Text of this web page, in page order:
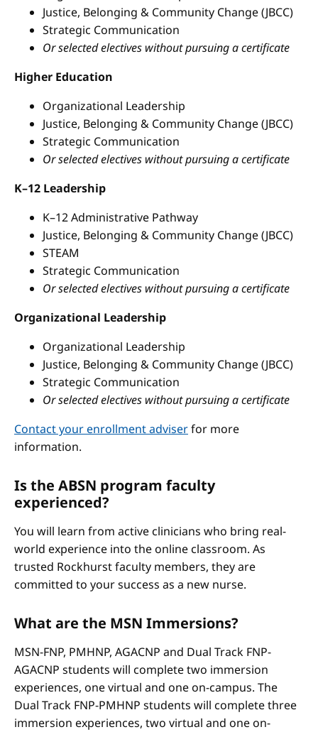
Justice, Belonging & Community Change (JBCC)
Strategic Communication
Or selected electives without pursuing a certificate
Higher Education
Organizational Leadership
Justice, Belonging & Community Change (JBCC)
Strategic Communication
Or selected electives without pursuing a certificate
K–12 Leadership
K–12 Administrative Pathway
Justice, Belonging & Community Change (JBCC)
STEAM
Strategic Communication
Or selected electives without pursuing a certificate
Organizational Leadership
Organizational Leadership
Justice, Belonging & Community Change (JBCC)
Strategic Communication
Or selected electives without pursuing a certificate
Contact your enrollment adviserfor more
information.
Is the ABSN program faculty
experienced?
You will learn from active clinicians who bring real-
world experience into the online classroom. As
trusted Rockhurst faculty members, they are
committed to your success as a new nurse.
What are the MSN Immersions?
MSN-FNP, PMHNP, AGACNP and Dual Track FNP-
AGACNP students will complete two immersion
experiences, one virtual and one on-campus. The
Dual Track FNP-PMHNP students will complete three
immersion experiences, two virtual and one on-